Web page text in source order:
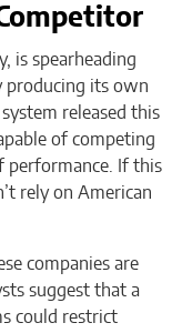
is spearheading
producing its own
released this
of competing
performance. If this
rely on American
companies are
suggest that a
could restrict